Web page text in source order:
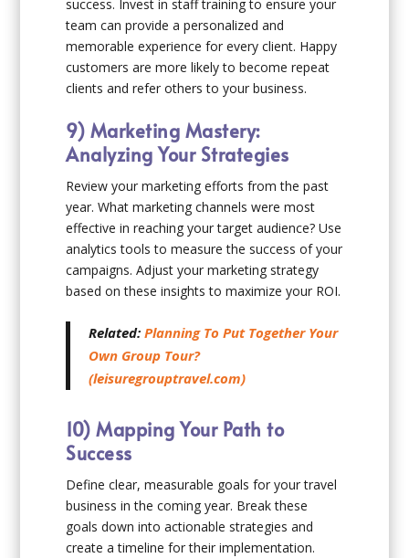
success. Invest in staff training to ensure your
team can provide a personalized and
memorable experience for every client. Happy
customers are more likely to become repeat
clients and refer others to your business.
9) Marketing Mastery:
Analyzing Your Strategies
Review your marketing efforts from the past
year. What marketing channels were most
effective in reaching your target audience? Use
analytics tools to measure the success of your
campaigns. Adjust your marketing strategy
based on these insights to maximize your ROI.
Related:Planning To Put Together Your
Own Group Tour?
(leisuregrouptravel.com)
10) Mapping Your Path to
Success
Define clear, measurable goals for your travel
business in the coming year. Break these
goals down into actionable strategies and
create a timeline for their implementation.